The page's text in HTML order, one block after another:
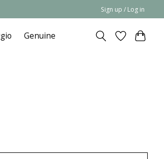
Sign up / Log in
Genuine